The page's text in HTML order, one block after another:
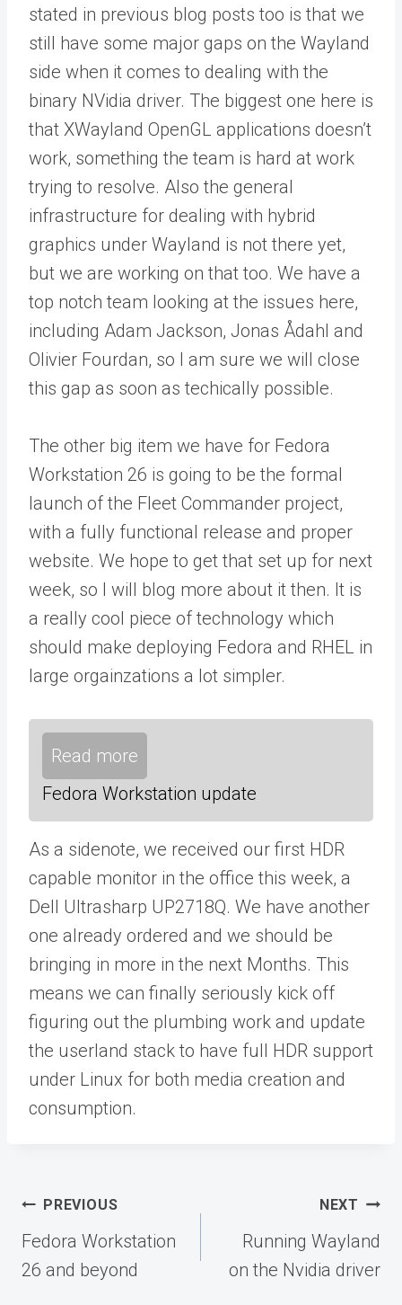
stated in previous blog posts too is that we
still have some major gaps on the Wayland
side when it comes to dealing with the
binary NVidia driver. The biggest one here is
that XWayland OpenGL applications doesn’t
work, something the team is hard at work
trying to resolve. Also the general
infrastructure for dealing with hybrid
graphics under Wayland is not there yet,
but we are working on that too. We have a
top notch team looking at the issues here,
including Adam Jackson, Jonas Ådahl and
Olivier Fourdan, so I am sure we will close
this gap as soon as techically possible.
The other big item we have for Fedora
Workstation 26 is going to be the formal
launch of the Fleet Commander project,
with a fully functional release and proper
website. We hope to get that set up for next
week, so I will blog more about it then. It is
a really cool piece of technology which
should make deploying Fedora and RHEL in
large orgainzations a lot simpler.
Read more
Fedora Workstation update
As a sidenote, we received our first HDR
capable monitor in the office this week, a
Dell Ultrasharp UP2718Q. We have another
one already ordered and we should be
bringing in more in the next Months. This
means we can finally seriously kick off
figuring out the plumbing work and update
the userland stack to have full HDR support
under Linux for both media creation and
consumption.
Post
navigation
PREVIOUS
Fedora Workstation
26 and beyond
NEXT
Running Wayland
on the Nvidia driver